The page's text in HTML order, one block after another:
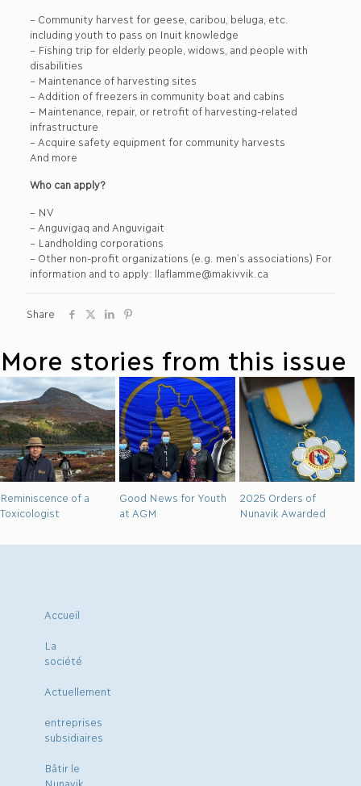
– Community harvest for geese, caribou, beluga, etc.
including youth to pass on Inuit knowledge
– Fishing trip for elderly people, widows, and people with
disabilities
– Maintenance of harvesting sites
– Addition of freezers in community boat and cabins
– Maintenance, repair, or retrofit of harvesting-related
infrastructure
– Acquire safety equipment for community harvests
And more
Who can apply?
– NV
– Anguvigaq and Anguvigait
– Landholding corporations
– Other non-profit organizations (e.g. men’s associations) For
information and to apply: llaflamme@makivvik.ca
Share
More stories from this issue
Reminiscence of a
Toxicologist
Good News for Youth
at AGM
2025 Orders of
Nunavik Awarded
Accueil
La
société
Actuellement
entreprises
subsidiaires
Bâtir le
Nunavik